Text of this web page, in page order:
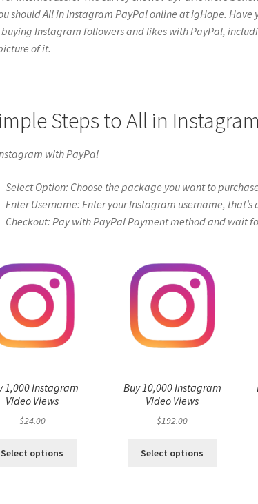
should All in Instagram PayPal online at igHope.
Instagram followers and likes with PayPal,
of it.
Steps to All in
with PayPal
Select Option: Choose the package you want to
Enter Username: Enter your Instagram username, that’s
Checkout: Pay with PayPal Payment method and wait
1,000 Instagram
Video Views
$24.00
Select options
Buy 10,000 Instagram
Video Views
$192.00
Select options